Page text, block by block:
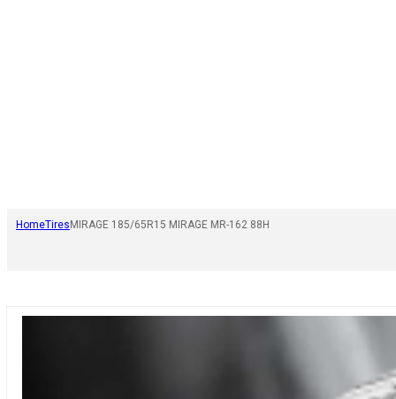
HomeTires MIRAGE 185/65R15 MIRAGE MR-162 88H